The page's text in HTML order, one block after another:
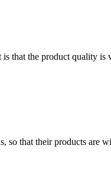
that the product quality
that their products are